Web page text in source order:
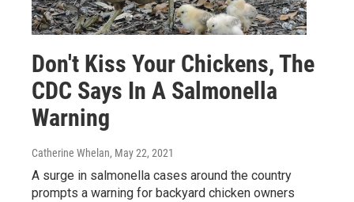
Don't Kiss Your Chickens, The
CDC Says In A Salmonella
Warning
Catherine Whelan, May 22, 2021
A surge in salmonella cases around the country
prompts a warning for backyard chicken owners